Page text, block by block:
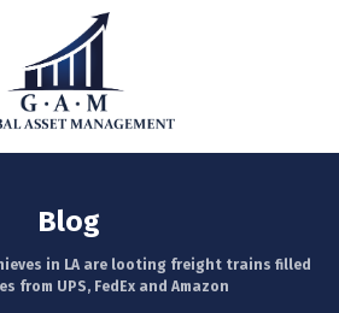
Blog
in LA are looting freight trains filled
from UPS, FedEx and Amazon